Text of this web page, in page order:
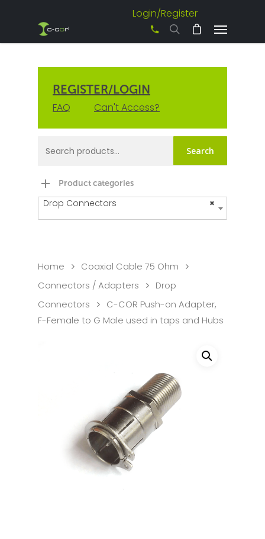
Login/Register
+61 3 8542 0600
REGISTER/LOGIN
FAQ Can't Access?
Search
Product categories
×
Drop Connectors
Home
Coaxial Cable 75 Ohm
Connectors / Adapters
Drop
Connectors
C-COR Push-on Adapter,
F-Female to G Male used in taps and Hubs